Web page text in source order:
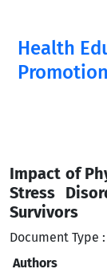
Health
Promotion
Impact of
Stress
Survivors
Document Type
Authors